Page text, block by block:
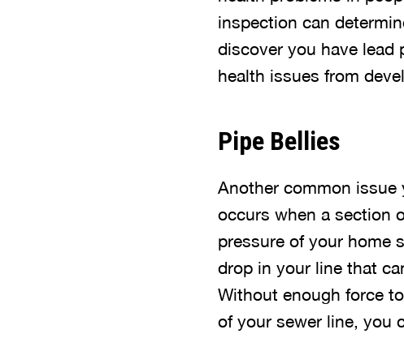
inspection can
discover you have lead
health issues from
Pipe Bellies
Another common issue
occurs when a section
pressure of your home
drop in your line that
Without enough force
of your sewer line, you